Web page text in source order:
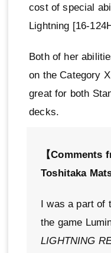
cost of special
Lightning [16-
Both of her
on the Category
great for both
decks.
【
Toshitaka
I was a part
the game
LIGHTNING